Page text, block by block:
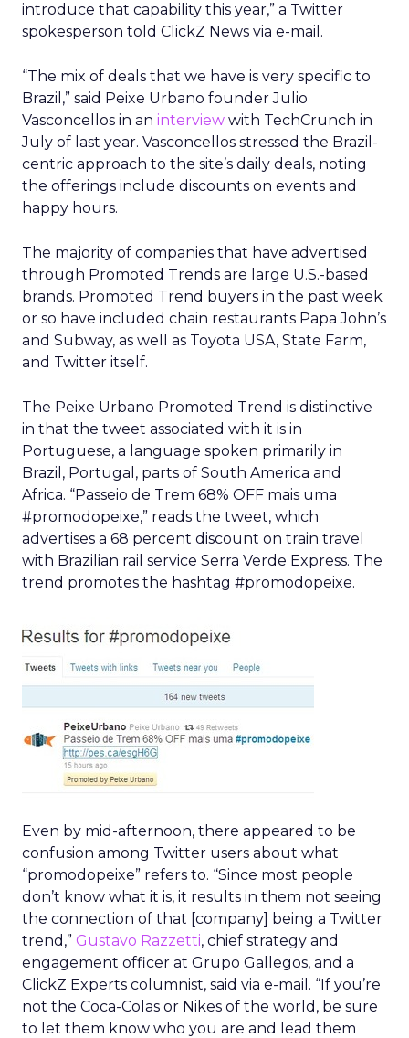
introduce that capability this year,” a Twitter
spokesperson told ClickZ News via e-mail.
“The mix of deals that we have is very specific to
Brazil,” said Peixe Urbano founder Julio
Vasconcellos in an interview with TechCrunch in
July of last year. Vasconcellos stressed the Brazil-
centric approach to the site’s daily deals, noting
the offerings include discounts on events and
happy hours.
The majority of companies that have advertised
through Promoted Trends are large U.S.-based
brands. Promoted Trend buyers in the past week
or so have included chain restaurants Papa John’s
and Subway, as well as Toyota USA, State Farm,
and Twitter itself.
The Peixe Urbano Promoted Trend is distinctive
in that the tweet associated with it is in
Portuguese, a language spoken primarily in
Brazil, Portugal, parts of South America and
Africa. “Passeio de Trem 68% OFF mais uma
#promodopeixe,” reads the tweet, which
advertises a 68 percent discount on train travel
with Brazilian rail service Serra Verde Express. The
trend promotes the hashtag #promodopeixe.
Even by mid-afternoon, there appeared to be
confusion among Twitter users about what
“promodopeixe” refers to. “Since most people
don’t know what it is, it results in them not seeing
the connection of that [company] being a Twitter
trend,” Gustavo Razzetti, chief strategy and
engagement officer at Grupo Gallegos, and a
ClickZ Experts columnist, said via e-mail. “If you’re
not the Coca-Colas or Nikes of the world, be sure
to let them know who you are and lead them